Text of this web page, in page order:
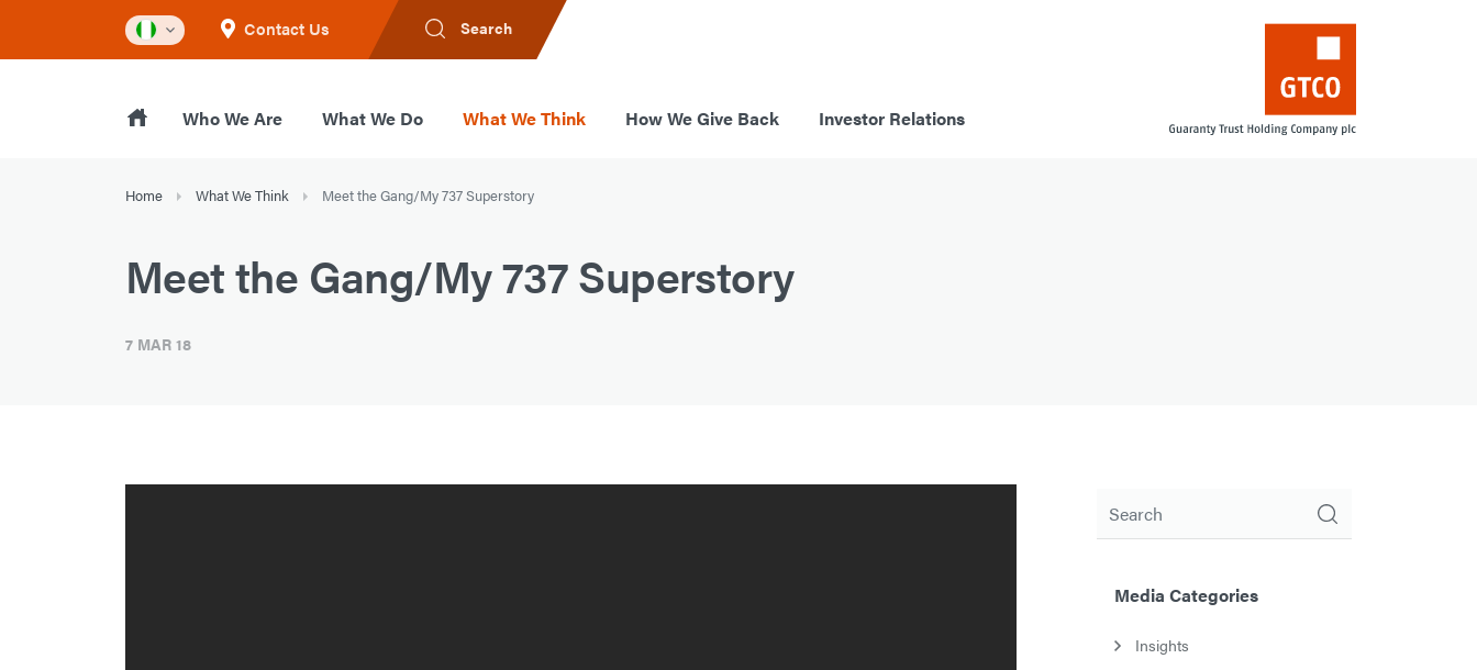
Contact Us Search
Who We Are What We Do What We Think How We Give Back Investor Relations
Home What We Think Meet the Gang/My 737 Superstory
Meet the Gang/My 737 Superstory
7 MAR 18
Media Categories
Insights